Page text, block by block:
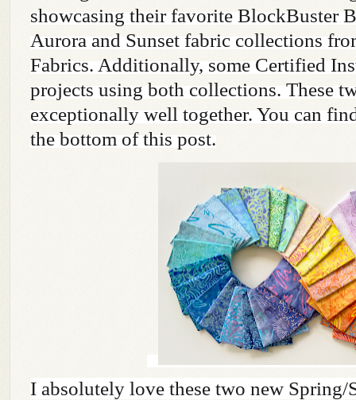
showcasing their favorite BlockBuster
Aurora and Sunset fabric collections
Fabrics. Additionally, some Certified
projects using both collections. These
exceptionally well together. You can
the bottom of this post.
I absolutely love these two new Spring/